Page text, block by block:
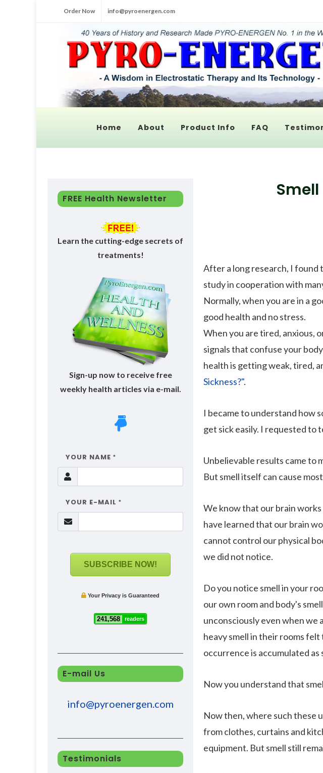
Order Now info@pyroenergen.com
Home About Product Info FAQ
After a long research, I found
study in cooperation with
Normally, when you are in a
good health and no stress.
When you are tired, anxious,
signals that confuse your
health is getting weak, tired,
Sickness?".
I became to understand how
get sick easily. I requested to
Unbelievable results came to
But smell itself can cause
We know that our brain works
have learned that our brain
cannot control our physical
we did not notice.
Do you notice smell in your
our own room and body's
unconsciously even when we
heavy smell in their rooms
occurrence is accumulated as
Now you understand that
Now then, where such these
from clothes, curtains and
equipment. But smell still
FREE Health Newsletter
Learn the cutting-edge secrets of
treatments!
Sign-up now to receive free
weekly health articles via e-mail.
YOUR NAME *
YOUR E-MAIL *
SUBSCRIBE NOW!
Your Privacy is Guaranteed
241,568 readers
E-mail Us
info@pyroenergen.com
Testimonials